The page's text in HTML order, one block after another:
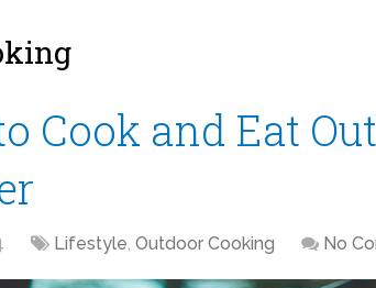
Cook and Eat
Lifestyle, Outdoor Cooking No